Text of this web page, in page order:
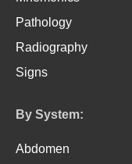
Pathology
Radiography
Signs
By System:
Abdomen